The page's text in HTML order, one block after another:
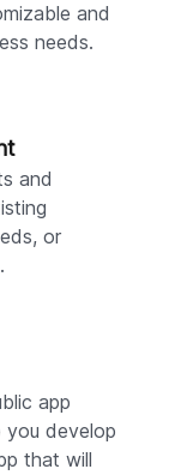
and
needs.
and
or
app
you develop
that will